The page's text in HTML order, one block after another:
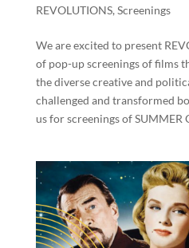
REVOLUTIONS, Screenings
We are excited to present
of pop-up screenings of films
the diverse creative and
challenged and transformed
us for screenings of SUMMER